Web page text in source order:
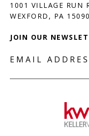
1001 VILLAGE RUN
JOIN OUR
EMAIL